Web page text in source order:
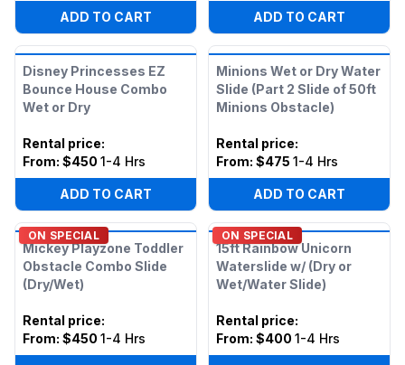
ADD TO CART ADD TO CART
Disney Princesses EZ
Bounce House Combo
Wet or Dry
Rental price:
From: $450 1-4 Hrs
ADD TO CART
Minions Wet or Dry Water
Slide (Part 2 Slide of 50ft
Minions Obstacle)
Rental price:
From: $475 1-4 Hrs
ADD TO CART
ON SPECIAL
Mickey Playzone Toddler
Obstacle Combo Slide
(Dry/Wet)
Rental price:
From: $450 1-4 Hrs
ON SPECIAL
15ft Rainbow Unicorn
Waterslide w/ (Dry or
Wet/Water Slide)
Rental price:
From: $400 1-4 Hrs